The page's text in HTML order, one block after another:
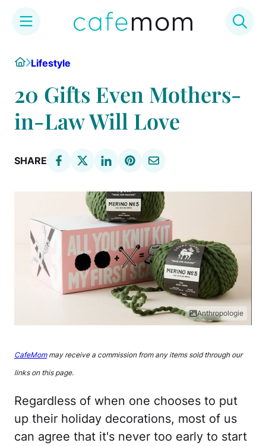
HomeLifestyle
20 Gifts Even Mothers-
in-Law Will Love
SHARE
Anthropologie
CafeMommay receive a commission from any items sold through our
links on this page.
Regardless of when one chooses to put
up their holiday decorations, most of us
can agree that it's never too early to start